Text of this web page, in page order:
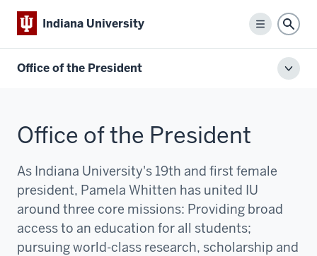
Indiana University
Menu
Office of the President
Office of the President
As Indiana University's 19th and first female
president, Pamela Whitten has united IU
around three core missions: Providing broad
access to an education for all students;
pursuing world-class research, scholarship and